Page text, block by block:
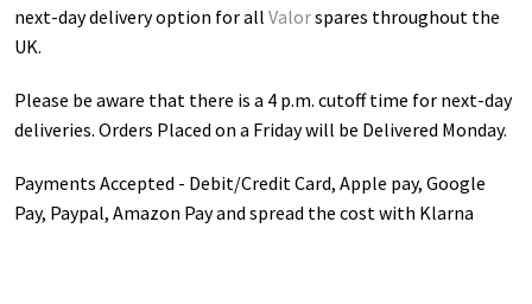
next-day delivery option for all Valorspares throughout the
UK.
Please be aware that there is a 4 p.m. cutoff time for next-day
deliveries. Orders Placed on a Friday will be Delivered Monday.
Payments Accepted - Debit/Credit Card, Apple pay, Google
Pay, Paypal, Amazon Pay and spread the cost with Klarna